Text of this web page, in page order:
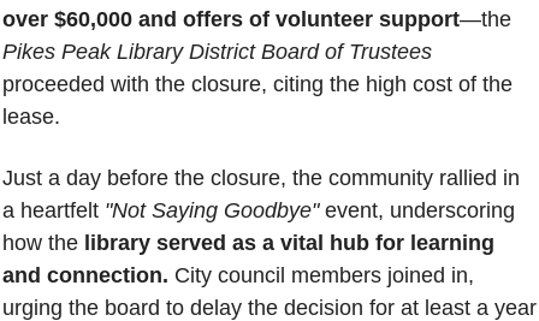
over $60,000 and offers of volunteer support
Pikes Peak Library District Board of Trustees
proceeded with the closure, citing the high cost of the
lease.
Just a day before the closure, the community rallied in
a heartfelt "Not Saying Goodbye" event, underscoring
how the library served as a vital hub for learning
and connection. City council members joined in,
urging the board to delay the decision for at least a year